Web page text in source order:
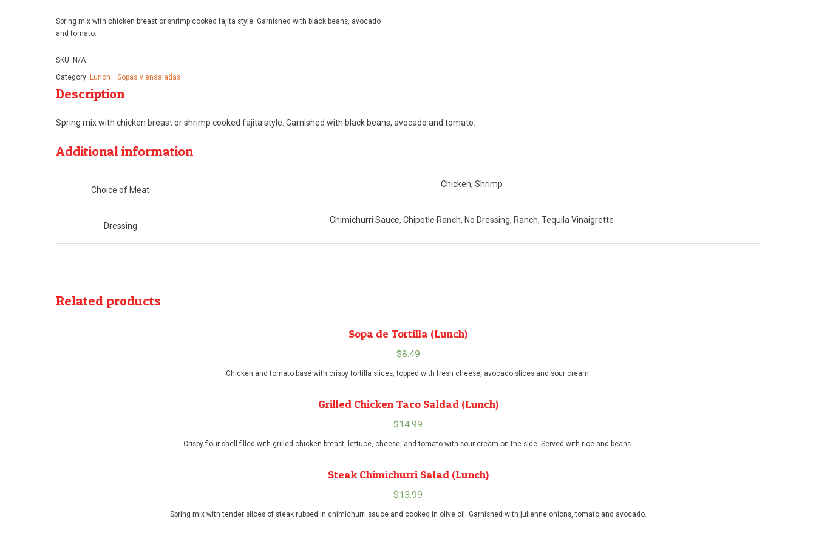
Spring mix with chicken breast or shrimp cooked fajita style. Garnished with black beans, avocado
and tomato.
SKU: N/A
Category: Lunch _ Sopas y ensaladas
Description
Spring mix with chicken breast or shrimp cooked fajita style. Garnished with black beans, avocado and tomato.
Additional information
Choice of Meat
Chicken, Shrimp
Dressing
Chimichurri Sauce, Chipotle Ranch, No Dressing, Ranch, Tequila Vinaigrette
Related products
Sopa de Tortilla (Lunch)
$8.49
Chicken and tomato base with crispy tortilla slices, topped with fresh cheese, avocado slices and sour cream.
Grilled Chicken Taco Saldad (Lunch)
$14.99
Crispy flour shell filled with grilled chicken breast, lettuce, cheese, and tomato with sour cream on the side. Served with rice and beans.
Steak Chimichurri Salad (Lunch)
$13.99
Spring mix with tender slices of steak rubbed in chimichurri sauce and cooked in olive oil. Garnished with julienne onions, tomato and avocado.